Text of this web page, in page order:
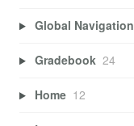
Global Navigation
Gradebook 24
Home 12